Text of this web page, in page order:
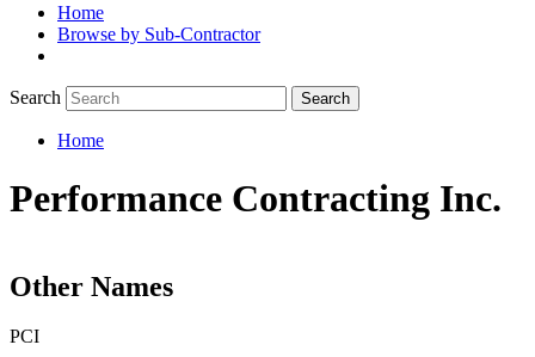
submenu
Home
Browse by Sub-Contractor
Search Search
Home
Performance Contracting Inc.
Other Names
PCI